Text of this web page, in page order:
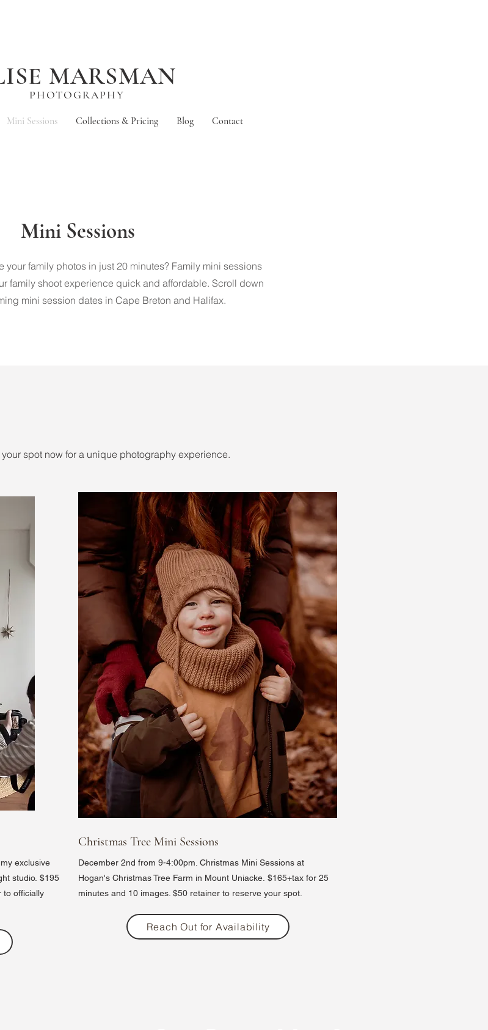
MARSMAN
PHOTOGRAPHY
Mini Sessions Collections & Pricing Blog Contact
Mini Sessions
your family photos in just 20 minutes? Family mini sessions
family shoot experience quick and affordable. Scroll down
mini session dates in Cape Breton and Halifax.
spot now for a unique photography experience.
exclusive
studio. $195
to officially
Christmas Tree Mini Sessions
December 2nd from 9-4:00pm. Christmas Mini Sessions at
Hogan's Christmas Tree Farm in Mount Uniacke. $165+tax for 25
minutes and 10 images. $50 retainer to reserve your spot.
Reach Out for Availability